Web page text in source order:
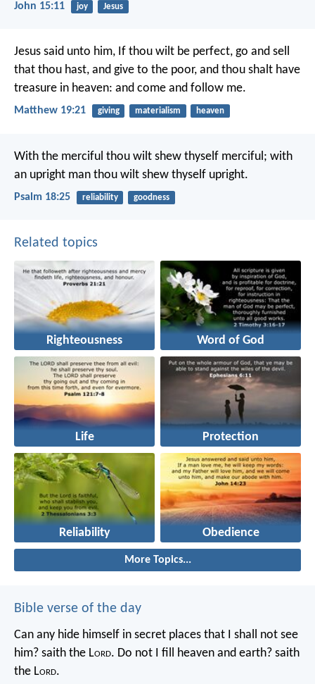
John 15:11 joy Jesus
Jesus said unto him, If thou wilt be perfect, go and sell
that thou hast, and give to the poor, and thou shalt have
treasure in heaven: and come and follow me.
Matthew 19:21 giving materialism heaven
With the merciful thou wilt shew thyself merciful; with
an upright man thou wilt shew thyself upright.
Psalm 18:25 reliability goodness
Related topics
Righteousness Word of God
Life Protection
Reliability Obedience
More Topics...
Bible verse of the day
Can any hide himself in secret places that I shall not see
him? saith the Lord. Do not I fill heaven and earth? saith
the Lord.